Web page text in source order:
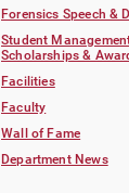
Forensics Speech &
Student
Scholarships &
Facilities
Faculty
Wall of Fame
Department News